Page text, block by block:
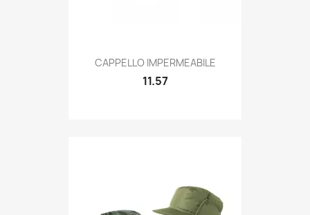
Quick view
CAPPELLO IMPERMEABILE
11.57